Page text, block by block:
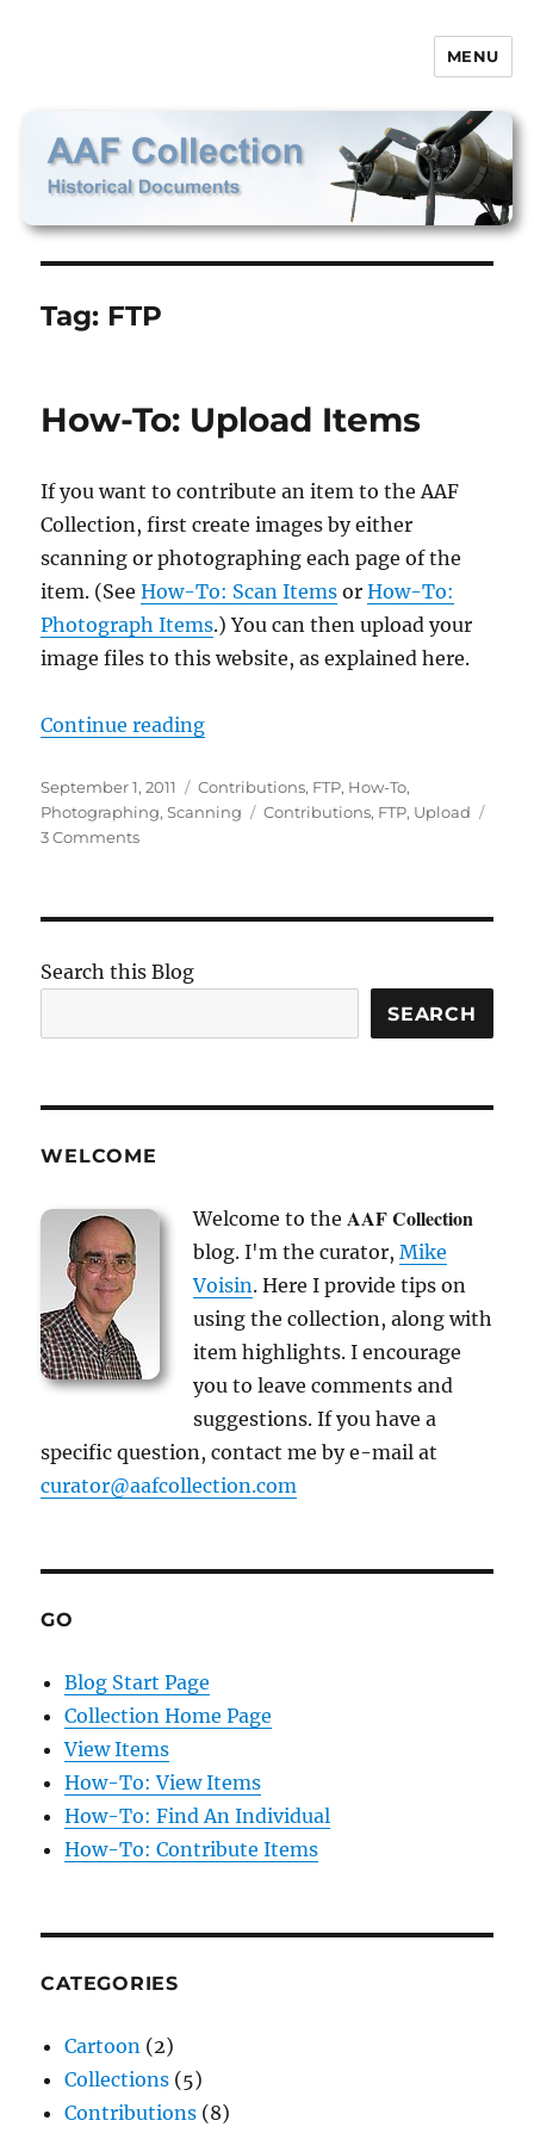
MENU
Tag: FTP
How-To: Upload Items
If you want to contribute an item to the AAF
Collection, first create images by either
scanning or photographing each page of the
item. (SeeHow-To: Scan Items orHow-To:
Photograph Items.) You can then upload your
image files to this website, as explained here.
Continue reading“How-To: Upload Items”
Posted
on
September 1, 2011 Categories
Contributions, FTP, How-To,
Photographing,Scanning Tags
Contributions, FTP, Upload
3 Commentson
Search this Blog
SEARCH
WELCOME
Welcome to theAAF Collection
blog. I'm the curator,Mike
Voisin. Here I provide tips on
using the collection, along with
item highlights. I encourage
you to leave comments and
suggestions. If you have a
specific question, contact me by e-mail at
curator@aafcollection.com
GO
Blog Start Page
Collection Home Page
View Items
How-To: View Items
How-To: Find An Individual
How-To: Contribute Items
CATEGORIES
Cartoon (2)
Collections (5)
Contributions (8)